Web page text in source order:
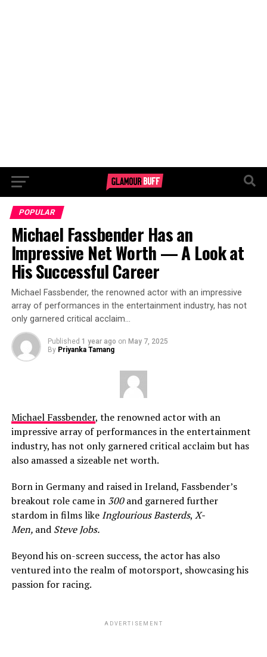
POPULAR
Michael Fassbender Has an
Impressive Net Worth — A Look at
His Successful Career
Michael Fassbender, the renowned actor with an impressive
array of performances in the entertainment industry, has not
only garnered critical acclaim…
Published 1 year ago on May 7, 2025
By Priyanka Tamang
Michael Fassbender, the renowned actor with an
impressive array of performances in the entertainment
industry, has not only garnered critical acclaim but has
also amassed a sizeable net worth.
Born in Germany and raised in Ireland, Fassbender’s
breakout role came in 300and garnered further
stardom in films likeInglourious Basterds, X-
Men, and Steve Jobs.
Beyond his on-screen success, the actor has also
ventured into the realm of motorsport, showcasing his
passion for racing.
ADVERTISEMENT